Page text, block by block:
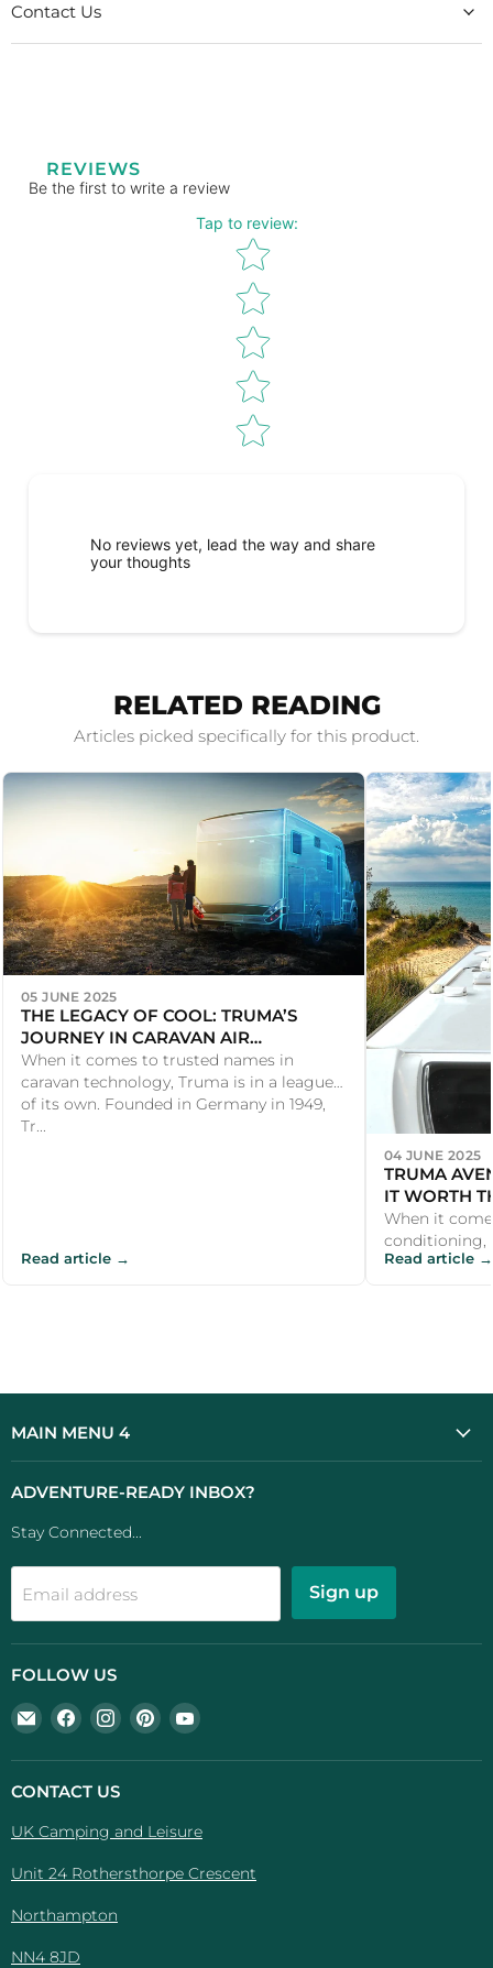
Contact Us
REVIEWS
Be the first to write a review
Tap to review:
Star rating
No reviews yet, lead the way and share
your thoughts
RELATED READING
Articles picked specifically for this product.
05 JUNE 2025
THE LEGACY OF COOL: TRUMA’S
JOURNEY IN CARAVAN AIR
CONDITIONING
When it comes to trusted names in
caravan technology, Truma is in a league
of its own. Founded in Germany in 1949,
Tr...
Read article →
04 JUNE 2025
TRUMA
IT WORTH
When it
conditioning,
the Truma
Read article →
MAIN MENU 4
ADVENTURE-READY INBOX?
Stay Connected...
Email address Sign up
FOLLOW US
Email
UK
Camping
And
Find
us
on
Facebook
Find
us
on
Find
us
on
Find
on
CONTACT US
UK Camping and Leisure
Unit 24 Rothersthorpe Crescent
Northampton
NN4 8JD